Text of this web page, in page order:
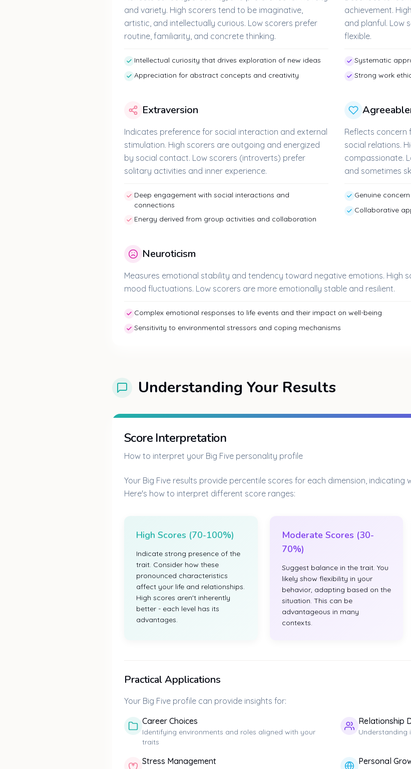
and variety. High scorers tend to be imaginative,
artistic, and intellectually curious. Low scorers prefer
routine, familiarity, and concrete thinking.
Intellectual curiosity that drives exploration of new ideas
Appreciation for abstract concepts and creativity
achievement.
and planful. Low
flexible.
Systematic
Strong work
Extraversion
Indicates preference for social interaction and external
stimulation. High scorers are outgoing and energized
by social contact. Low scorers (introverts) prefer
solitary activities and inner experience.
Deep engagement with social interactions and
connections
Energy derived from group activities and collaboration
Reflects concern
social relations.
compassionate.
and sometimes
Genuine
Collaborative
Neuroticism
Measures emotional stability and tendency toward negative emotions. High
mood fluctuations. Low scorers are more emotionally stable and resilient.
Complex emotional responses to life events and their impact on well-being
Sensitivity to environmental stressors and coping mechanisms
Understanding Your Results
Score Interpretation
How to interpret your Big Five personality profile
Your Big Five results provide percentile scores for each dimension, indicating
Here's how to interpret different score ranges:
High Scores (70-100%)
Indicate strong presence of the
trait. Consider how these
pronounced characteristics
affect your life and relationships.
High scores aren't inherently
better - each level has its
advantages.
Moderate Scores (30-
70%)
Suggest balance in the trait. You
likely show flexibility in your
behavior, adapting based on the
situation. This can be
advantageous in many
contexts.
Practical Applications
Your Big Five profile can provide insights for:
Career Choices
Identifying environments and roles aligned with your
traits
Relationship
Understanding
Stress Management Personal